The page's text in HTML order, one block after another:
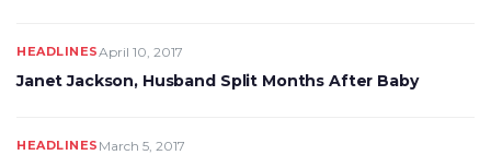
HEADLINESApril 10, 2017
Janet Jackson, Husband Split Months After Baby
HEADLINES March 5, 2017